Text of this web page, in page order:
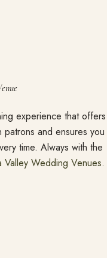
experience that offers
and ensures you
time. Always with the
Valley Wedding Venues.